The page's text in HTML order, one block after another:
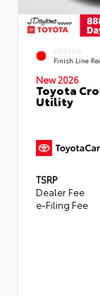
EXTERIOR
Finish Line
New 2026
Toyota
Utility
TSRP
Dealer Fee
e-Filing Fee